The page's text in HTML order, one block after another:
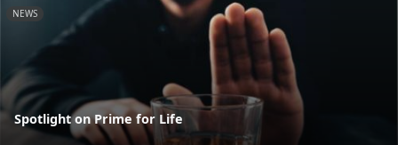
NEWS
Spotlight on Prime for Life